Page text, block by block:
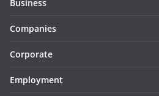
Business
Companies
Corporate
Employment